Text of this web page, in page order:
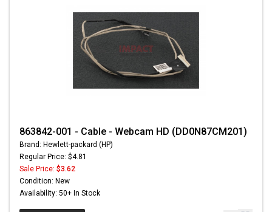
863842-001 - Cable - Webcam HD (DD0N87CM201)
Brand: Hewlett-packard (HP)
Regular Price: $4.81
Sale Price: $3.62
Condition: New
Availability: 50+ In Stock